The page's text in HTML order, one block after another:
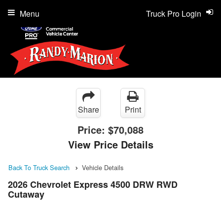
Truck Pro Login
Menu
Share Print
Price: $70,088
View Price Details
Back To Truck Search Vehicle Details
2026 Chevrolet Express 4500 DRW RWD
Cutaway